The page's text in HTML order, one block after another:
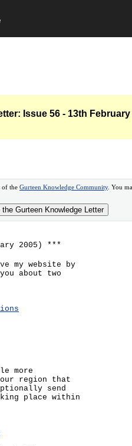
Issue 56 - 13th February
of the Gurteen Knowledge Community. You
Gurteen Knowledge Letter
2005) ***
my website by
about two
more
region that
send
place within